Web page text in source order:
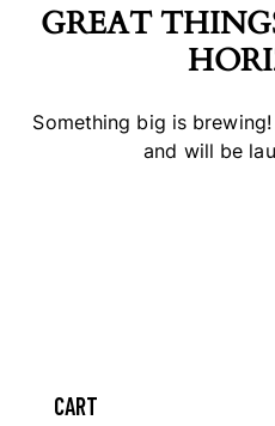
GREAT
Something big is
and will be
CART